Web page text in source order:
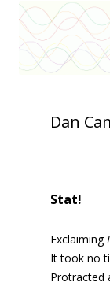
Dan
Stat!
Exclaiming
It took no
Protracted